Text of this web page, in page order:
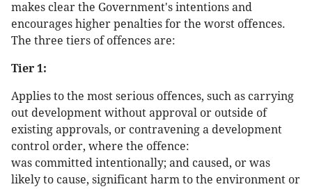
makes clear the Government's intentions and
encourages higher penalties for the worst offences.
The three tiers of offences are:
Tier 1:
Applies to the most serious offences, such as carrying
out development without approval or outside of
existing approvals, or contravening a development
control order, where the offence:
was committed intentionally; and caused, or was
likely to cause, significant harm to the environment or